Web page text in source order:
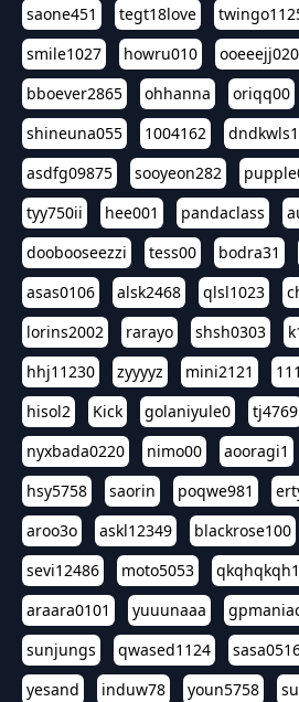
saone451
tegt18love
smile1027
howru010
bboever2865
ohhanna oriqq00
shineuna055
1004162
asdfg09875
sooyeon282
tyy750ii
hee001 pandaclass
doobooseezzi
tess00 bodra31
asas0106
alsk2468 qlsl1023
lorins2002
rarayo shsh0303
hhj11230
zyyyyz mini2121
hisol2
Kick golaniyule0 tj4769
nyxbada0220
nimo00 aooragi1
hsy5758
saorin poqwe981
aroo3o
askl12349 blackrose100
sevi12486
moto5053
araara0101
yuuunaaa
sunjungs
qwased1124
yesand
induw78 youn5758